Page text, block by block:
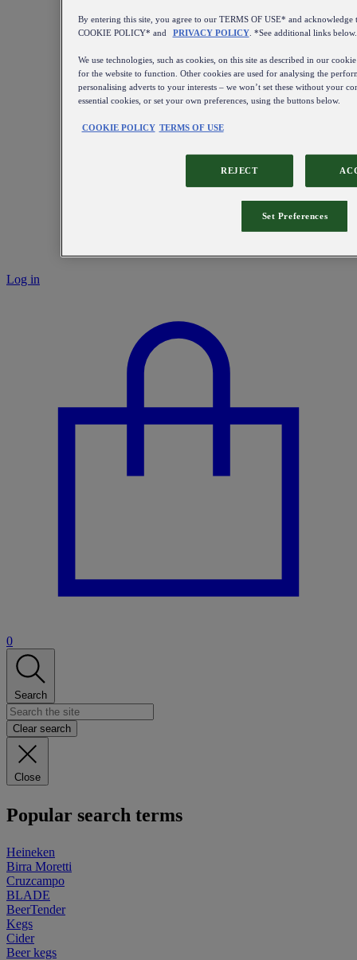
Log in
0
Search
Clear search
Close
Popular search terms
Heineken
Birra Moretti
Cruzcampo
BLADE
BeerTender
Kegs
Cider
Beer kegs
By entering this site, you agree to our TERMS OF USE* and acknowledge
COOKIE POLICY* and
PRIVACY POLICY. *See additional links below.
We use technologies, such as cookies, on this site as described in our
for the website to function. Other cookies are used for analysing the
personalising adverts to your interests – we won’t set these without your
essential cookies, or set your own preferences, using the buttons below.
COOKIE POLICY TERMS OF USE
REJECT
Set Preferences